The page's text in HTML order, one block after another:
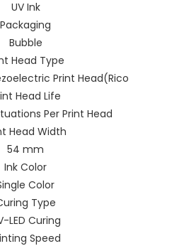
UV Ink
Packaging
Bubble
Head Type
Print Head(Rico
Head Life
Per Print Head
Head Width
54 mm
Ink Color
Color
Type
LED Curing
Speed